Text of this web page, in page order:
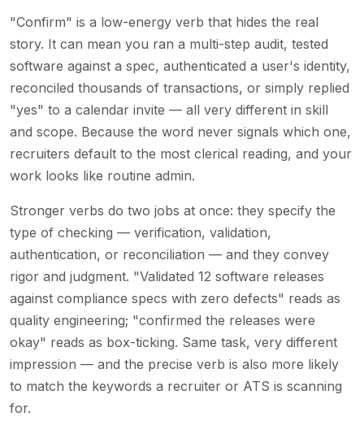
"Confirm" is a low-energy verb that hides the real
story. It can mean you ran a multi-step audit, tested
software against a spec, authenticated a user's identity,
reconciled thousands of transactions, or simply replied
"yes" to a calendar invite — all very different in skill
and scope. Because the word never signals which one,
recruiters default to the most clerical reading, and your
work looks like routine admin.
Stronger verbs do two jobs at once: they specify the
type of checking — verification, validation,
authentication, or reconciliation — and they convey
rigor and judgment. "Validated 12 software releases
against compliance specs with zero defects" reads as
quality engineering; "confirmed the releases were
okay" reads as box-ticking. Same task, very different
impression — and the precise verb is also more likely
to match the keywords a recruiter or ATS is scanning
for.